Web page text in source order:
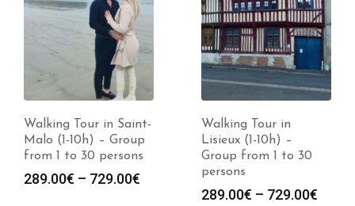
Walking Tour in Saint-
Malo (1-10h) – Group
from 1 to 30 persons
289.00€ – 729.00€
Walking Tour in
Lisieux (1-10h) –
Group from 1 to 30
persons
289.00€ – 729.00€